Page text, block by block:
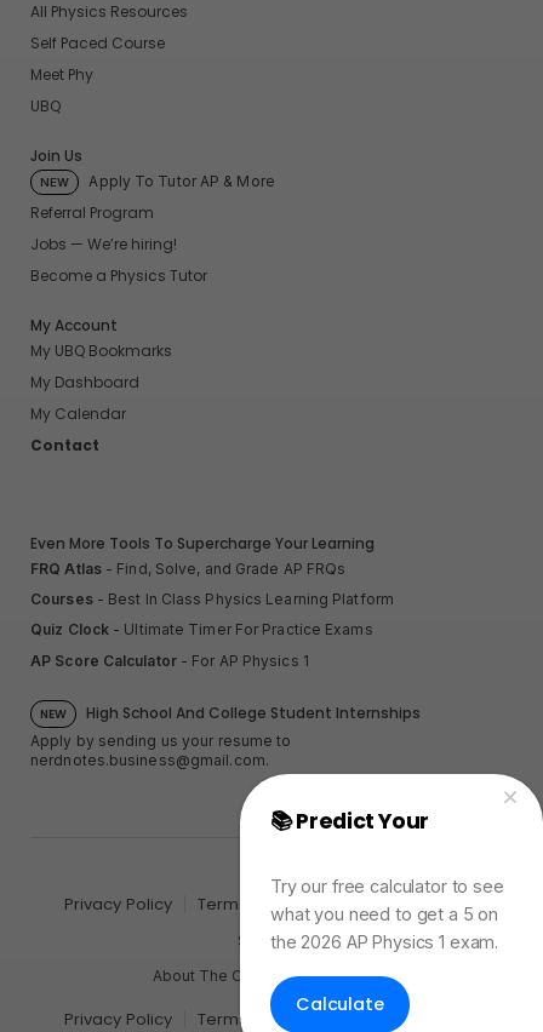
All Physics Resources
Self Paced Course
Meet Phy
UBQ
Join Us
NEW Apply To Tutor AP & More
Referral Program
Jobs — We’re hiring!
Become a Physics Tutor
My Account
My UBQ Bookmarks
My Dashboard
My Calendar
Contact
Even More Tools To Supercharge Your Learning
FRQ Atlas- Find, Solve, and Grade AP FRQs
Courses- Best In Class Physics Learning Platform
Quiz Clock - Ultimate Timer For Practice Exams
AP Score Calculator- For AP Physics 1
NEW High School And College Student Internships
Apply by sending us your resume to
nerdnotes.business@gmail.com.
About The Creator of Nerd Notes
Privacy Policy Terms of Use
Sales and Refunds
Site Map
Privacy Policy Terms of Use Sales and Refunds
📚 Predict Your
Try our free calculator to see
what you need to get a 5 on
the 2026 AP Physics 1 exam.
Calculate